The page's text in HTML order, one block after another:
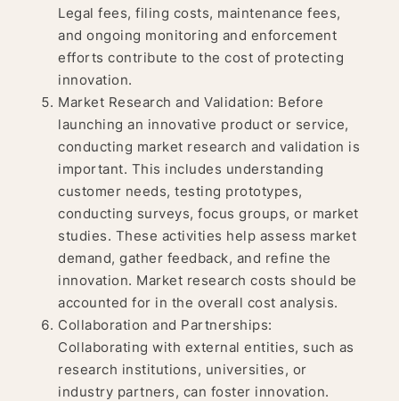
Legal fees, filing costs, maintenance fees,
and ongoing monitoring and enforcement
efforts contribute to the cost of protecting
innovation.
Market Research and Validation: Before
launching an innovative product or service,
conducting market research and validation is
important. This includes understanding
customer needs, testing prototypes,
conducting surveys, focus groups, or market
studies. These activities help assess market
demand, gather feedback, and refine the
innovation. Market research costs should be
accounted for in the overall cost analysis.
Collaboration and Partnerships:
Collaborating with external entities, such as
research institutions, universities, or
industry partners, can foster innovation.